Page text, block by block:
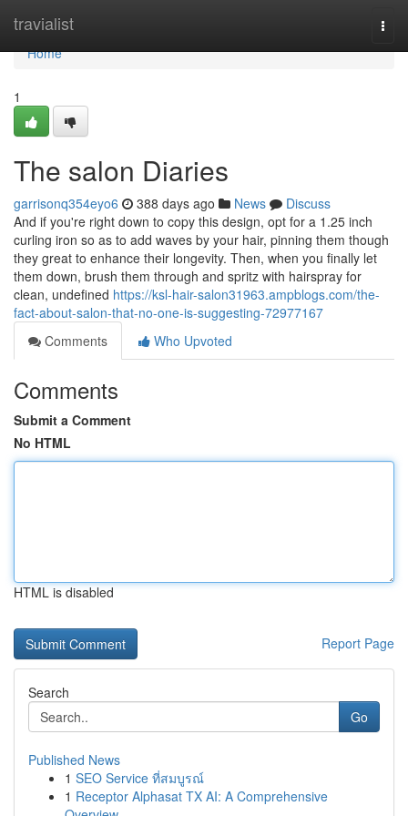
travialist
Home
Home
1
The salon Diaries
garrisonq354eyo6 388 days ago News
Discuss
And if you're right down to copy this design, opt for a 1.25 inch
curling iron so as to add waves by your hair, pinning them though
they great to enhance their longevity. Then, when you finally let
them down, brush them through and spritz with hairspray for
clean, undefined https://ksl-hair-salon31963.ampblogs.com/the-
fact-about-salon-that-no-one-is-suggesting-72977167
Comments
Who Upvoted
Comments
Submit a Comment
No HTML
HTML is disabled
Report Page
Search
Go
Published News
1 SEO Service ที่สมบูรณ์
1 Receptor Alphasat TX AI: A Comprehensive